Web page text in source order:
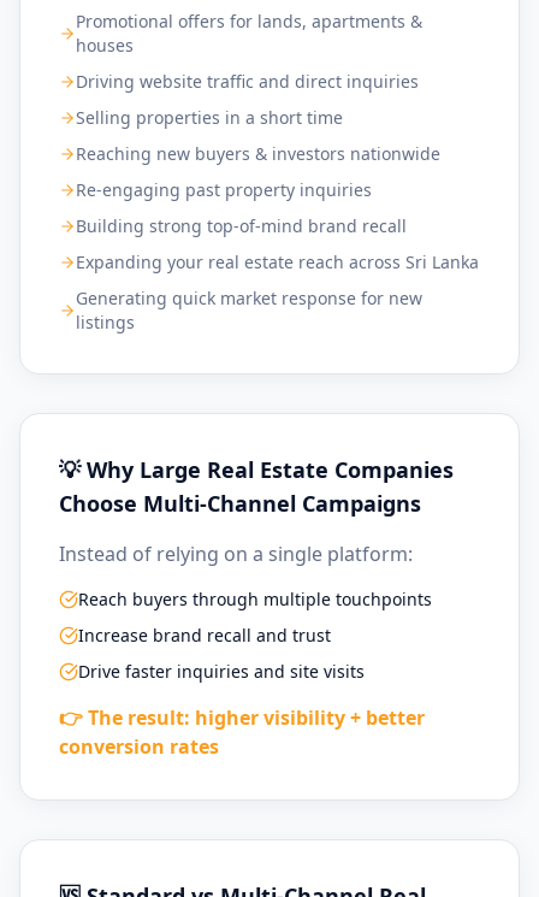
Promotional offers for lands, apartments &
houses
Driving website traffic and direct inquiries
Selling properties in a short time
Reaching new buyers & investors nationwide
Re-engaging past property inquiries
Building strong top-of-mind brand recall
Expanding your real estate reach across Sri Lanka
Generating quick market response for new
listings
💡 Why Large Real Estate Companies
Choose Multi-Channel Campaigns
Instead of relying on a single platform:
Reach buyers through multiple touchpoints
Increase brand recall and trust
Drive faster inquiries and site visits
👉 The result: higher visibility + better
conversion rates